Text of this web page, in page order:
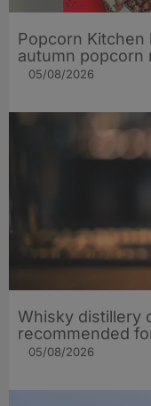
Popcorn Kitchen
autumn popcorn
05/08/2026
Whisky distillery
recommended
05/08/2026